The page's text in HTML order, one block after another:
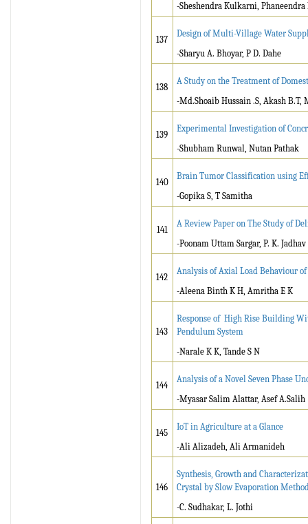
-Sheshendra Kulkarni,
137
Design of Multi-Village Water
-Sharyu A. Bhoyar, P D. Dahe
138
A Study on the Treatment of
-Md.Shoaib Hussain .S, Akash B.T,
139
Experimental Investigation of
-Shubham Runwal, Nutan Pathak
140
Brain Tumor Classification using
-Gopika S, T Samitha
141
A Review Paper on The Study of
-Poonam Uttam Sargar, P. K. Jadhav
142
Analysis of Axial Load Behaviour
-Aleena Binth K H, Amritha E K
143
Response of High Rise Building
Pendulum System
-Narale K K, Tande S N
144
Analysis of a Novel Seven Phase
-Myasar Salim Alattar, Asef A.Salih
145
IoT in Agriculture at a Glance
-Ali Alizadeh, Ali Armanideh
146
Synthesis, Growth and
Crystal by Slow Evaporation
-C. Sudhakar, L. Jothi